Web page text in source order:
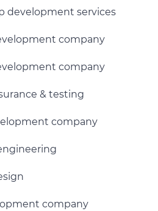
development services
company
company
& testing
company
company